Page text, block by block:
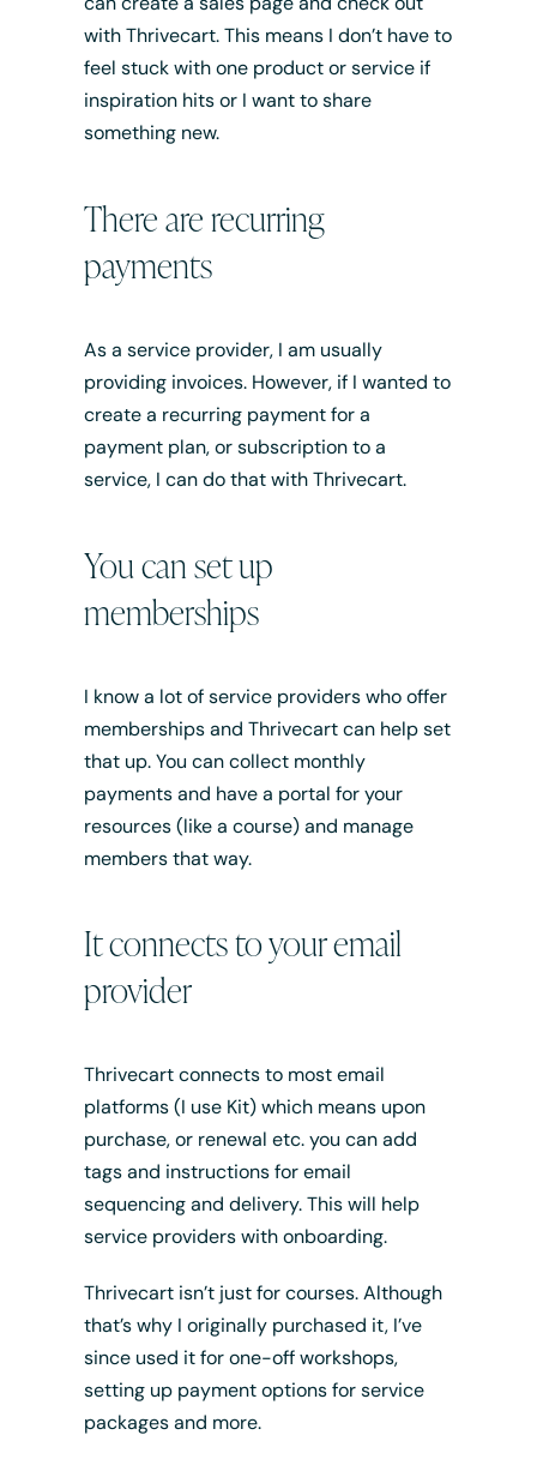
with Thrivecart. This means I don’t have to
feel stuck with one product or service if
inspiration hits or I want to share
something new.
There are recurring
payments
As a service provider, I am usually
providing invoices. However, if I wanted to
create a recurring payment for a
payment plan, or subscription to a
service, I can do that with Thrivecart.
You can set up
memberships
I know a lot of service providers who offer
memberships and Thrivecart can help set
that up. You can collect monthly
payments and have a portal for your
resources (like a course) and manage
members that way.
It connects to your email
provider
Thrivecart connects to most email
platforms (I use Kit) which means upon
purchase, or renewal etc. you can add
tags and instructions for email
sequencing and delivery. This will help
service providers with onboarding.
Thrivecart isn’t just for courses. Although
that’s why I originally purchased it, I’ve
since used it for one-off workshops,
setting up payment options for service
packages and more.